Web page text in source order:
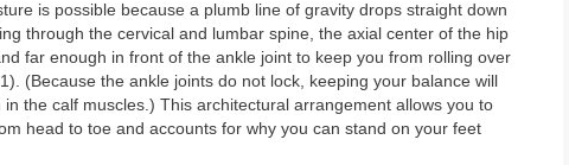
is possible because a plumb line of gravity drops straight down
through the cervical and lumbar spine, the axial center of the hip
far enough in front of the ankle joint to keep you from rolling over
(Because the ankle joints do not lock, keeping your balance will
the calf muscles.) This architectural arrangement allows you to
head to toe and accounts for why you can stand on your feet